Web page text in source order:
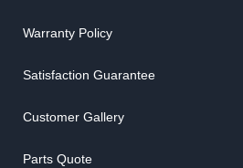
Warranty Policy
Satisfaction Guarantee
Customer Gallery
Parts Quote